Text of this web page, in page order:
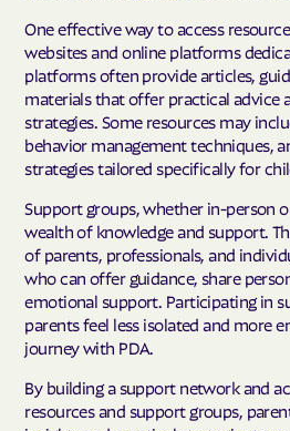
One effective way to access
websites and online platforms
platforms often provide articles,
materials that offer practical advice
strategies. Some resources may
behavior management techniques,
strategies tailored specifically for
Support groups, whether in-person
wealth of knowledge and support.
of parents, professionals, and
who can offer guidance, share
emotional support. Participating in
parents feel less isolated and more
journey with PDA.
By building a support network and
resources and support groups,